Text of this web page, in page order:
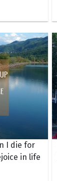
I die for
in life